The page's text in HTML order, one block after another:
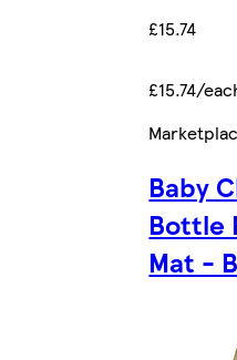
£15.74
£15.74/
Baby
Bottle
Mat -